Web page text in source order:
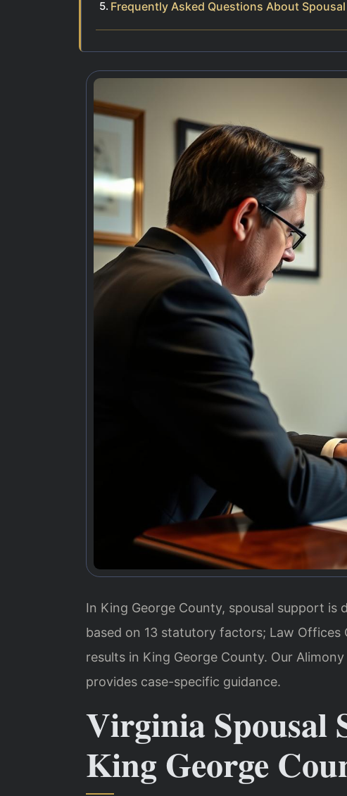
Frequently Asked Questions About
In King George County, spousal support is
based on 13 statutory factors; Law Offices
results in King George County. Our
provides case-specific guidance.
Virginia Spousal
King George